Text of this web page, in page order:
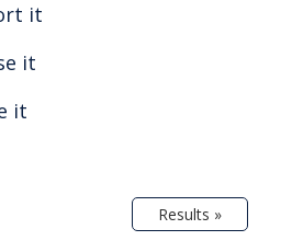
it
it
it
Results »